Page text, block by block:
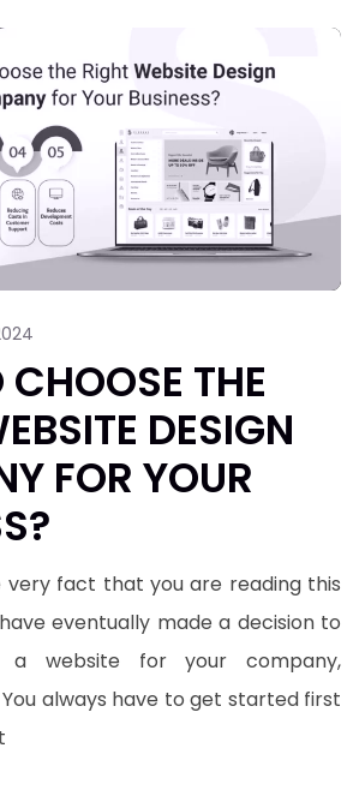
THE
DESIGN
FOR YOUR
very fact that you are reading this
eventually made a decision to
website for your company,
always have to get started first